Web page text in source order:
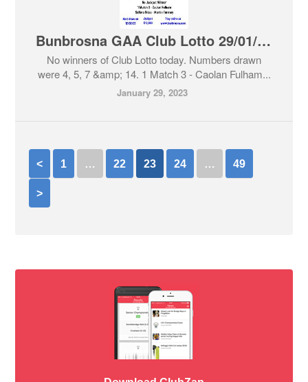
Bunbrosna GAA Club Lotto 29/01/23
No winners of Club Lotto today. Numbers drawn
were 4, 5, 7 &amp; 14. 1 Match 3 - Caolan Fulham...
January 29, 2023
< 1 … 22 23 24 … 49
>